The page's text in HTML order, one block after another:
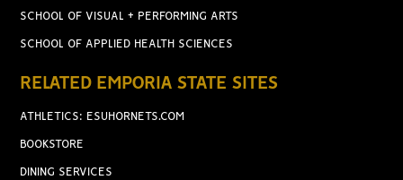
SCHOOL OF VISUAL + PERFORMING ARTS
SCHOOL OF APPLIED HEALTH SCIENCES
RELATED EMPORIA STATE SITES
ATHLETICS: ESUHORNETS.COM
BOOKSTORE
DINING SERVICES